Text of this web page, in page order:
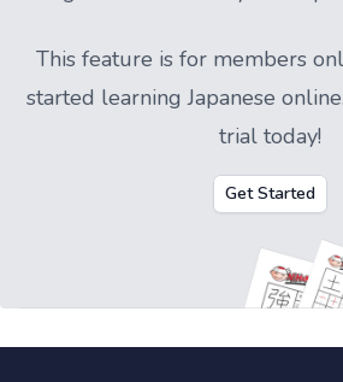
This feature is for members
started learning Japanese
trial today!
Get Started